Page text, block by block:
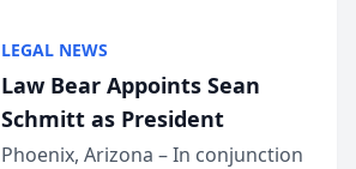
Dollar Advocates Forum, a
national organization tha...
LEGAL NEWS
Law Bear Appoints Sean
Schmitt as President
Phoenix, Arizona – In conjunction